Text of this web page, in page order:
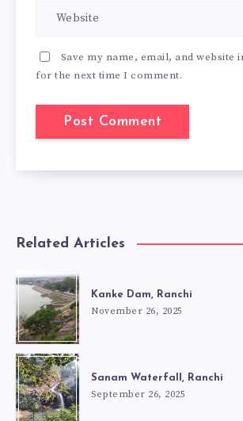
Save my name, email, and website
for the next time I comment.
Related Articles
Kanke Dam, Ranchi
November 26, 2025
Sanam Waterfall, Ranchi
September 26, 2025